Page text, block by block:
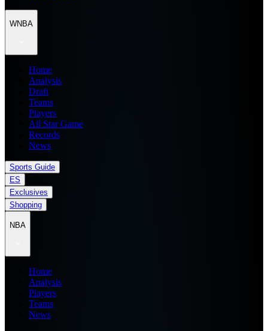
WNBA
Home
Analysis
Draft
Teams
Players
All Star Game
Records
News
Sports Guide
ES
Exclusives
Shopping
NBA
Home
Analysis
Players
Teams
News